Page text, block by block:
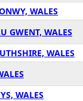
WALES
GWENT, WALES
WALES
WALES